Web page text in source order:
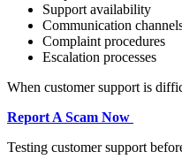
Support availability
Communication
Complaint procedures
Escalation processes
When customer support is
Report A Scam Now
Testing customer support